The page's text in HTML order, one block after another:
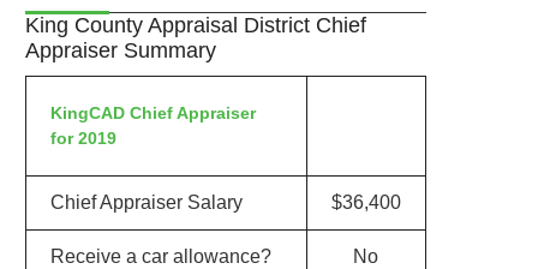
King County Appraisal District Chief
Appraiser Summary
KingCAD Chief Appraiser
for 2019
Chief Appraiser Salary $36,400
Receive a car allowance? No